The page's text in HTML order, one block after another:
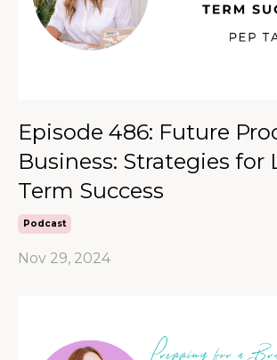
Episode 486: Future
Business: Strategies for
Term Success
Podcast
Nov 29, 2024